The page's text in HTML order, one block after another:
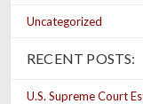
Uncategorized
RECENT POSTS:
U.S. Supreme Court